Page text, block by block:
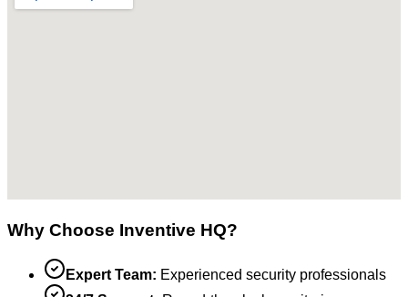
Why Choose Inventive HQ?
Expert Team: Experienced security professionals